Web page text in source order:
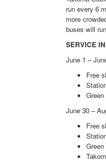
run every 6
more
buses will
SERVICE
June 1 –
Free
June 30 –
Free